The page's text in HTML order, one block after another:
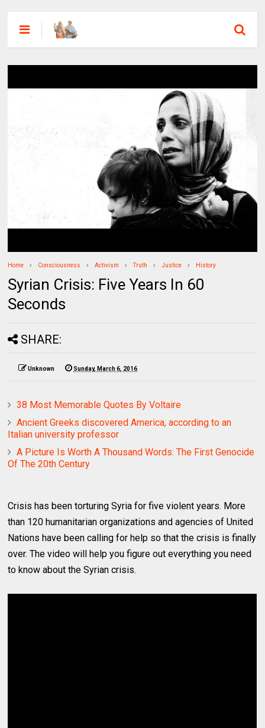
Home Consciousness Activism Truth Justice History
Syrian Crisis: Five Years In 60
Seconds
SHARE:
Unknown Sunday, March 6, 2016
38 Most Memorable Quotes By Voltaire
Ancient Greeks discovered America, according to an
Italian university professor
A Picture Is Worth A Thousand Words: The First Genocide
Of The 20th Century
Crisis has been torturing Syria for five violent years. More
than 120 humanitarian organizations and agencies of United
Nations have been calling for help so that the crisis is finally
over. The video will help you figure out everything you need
to know about the Syrian crisis.